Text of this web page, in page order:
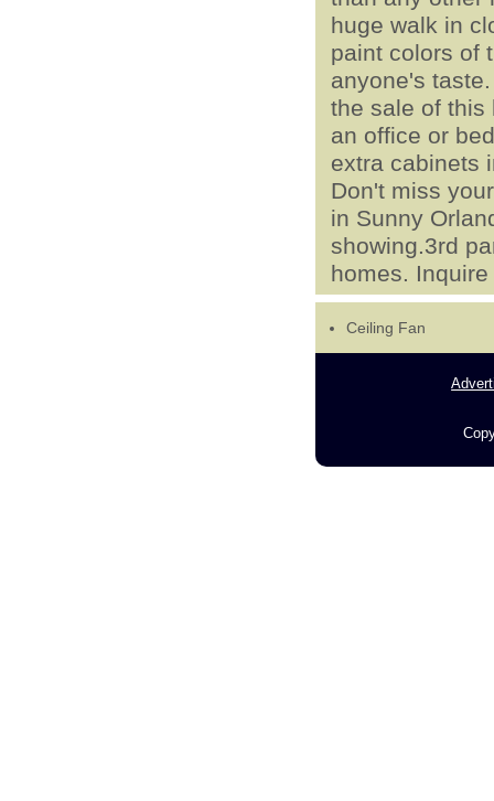
huge walk in
paint colors of
anyone's
the sale of this
an office or
extra cabinets
Don't miss
in Sunny
showing.3rd
homes.
Ceiling Fan